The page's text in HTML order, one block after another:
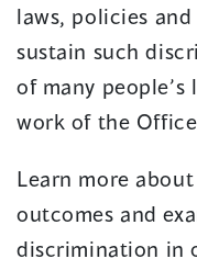
laws, policies
sustain such
of many
work of the
Learn more
outcomes and
discrimination in